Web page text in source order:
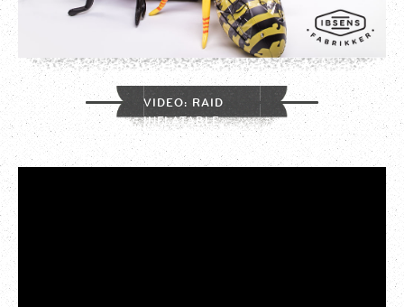
VIDEO: RAID
INFLATABLE
INSECTS